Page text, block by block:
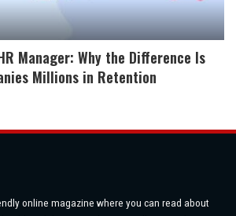
Manager: Why the Difference Is
Millions in Retention
online magazine where you can read about